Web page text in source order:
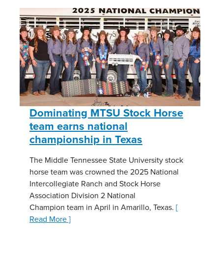
Dominating MTSU Stock Horse
team earns national
championship in Texas
The Middle Tennessee State University stock
horse team was crowned the 2025 National
Intercollegiate Ranch and Stock Horse
Association Division 2 National
Champion team in April in Amarillo, Texas. [
Read More ]